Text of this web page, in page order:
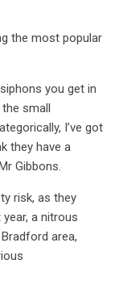
the most popular
you get in
small
I’ve got
they have a
Gibbons.
risk, as they
a nitrous
area,